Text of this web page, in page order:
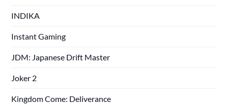
INDIKA
Instant Gaming
JDM: Japanese Drift Master
Joker 2
Kingdom Come: Deliverance